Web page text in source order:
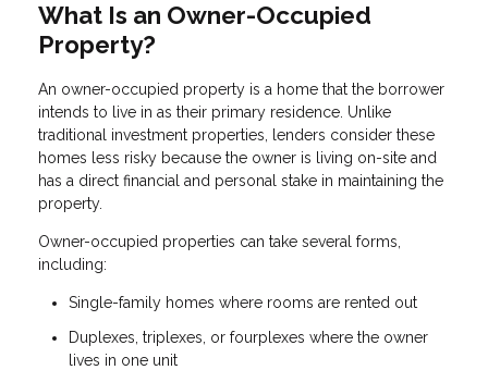
What Is an Owner-Occupied
Property?
An owner-occupied property is a home that the borrower
intends to live in as their primary residence. Unlike
traditional investment properties, lenders consider these
homes less risky because the owner is living on-site and
has a direct financial and personal stake in maintaining the
property.
Owner-occupied properties can take several forms,
including:
Single-family homes where rooms are rented out
Duplexes, triplexes, or fourplexes where the owner
lives in one unit